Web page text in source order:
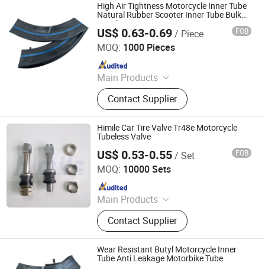
High Air Tightness Motorcycle Inner Tube
Natural Rubber Scooter Inner Tube Bulk
Supply
US$ 0.63-0.69/ Piece FOB
MOQ: 1000 Pieces
Main Products
Motorcycle Tyre, Motorcycle Tire,
Motorcycle Tube, Bicycle Tyre,
Bicycle Tube, ATV Tire, Tricycle Tyre,
Morcycle & Bicycle Accessories,
Truck Inner Tube, UTV Tire
Contact Supplier
Qingdao Vgood Tech Co., Ltd.
Since 2026
Himile Car Tire Valve Tr48e Motorcycle
Tubeless Valve
US$ 0.53-0.55/ Set FOB
MOQ: 10000 Sets
Main Products
Tyre Valves, Tube Valves, Auto Parts,
Motorcycle Tyre Valves, Truck Tyre
Valves, Clamp-in Valves, Tubeless
Valves, Snap-in Valves, TPMS
Valves, Special Industrial Valves
Contact Supplier
Shandong Himile Valve Co., Ltd.
Since 2020
Wear Resistant Butyl Motorcycle Inner
Tube Anti Leakage Motorbike Tube